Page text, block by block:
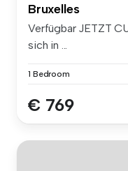
Bruxelles
Verfügbar JETZT
sich in ...
1 Bedroom
€ 769